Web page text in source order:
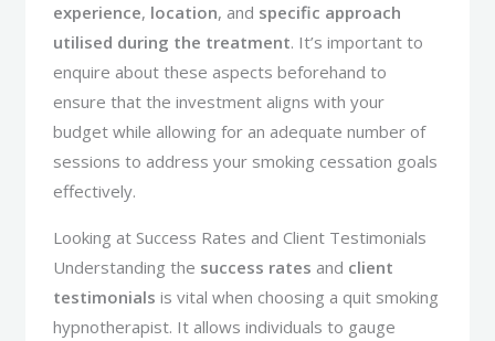
experience, location, and specific approach
utilised during the treatment. It’s important to
enquire about these aspects beforehand to
ensure that the investment aligns with your
budget while allowing for an adequate number of
sessions to address your smoking cessation goals
effectively.
Looking at Success Rates and Client Testimonials
Understanding the success rates and client
testimonials is vital when choosing a quit smoking
hypnotherapist. It allows individuals to gauge